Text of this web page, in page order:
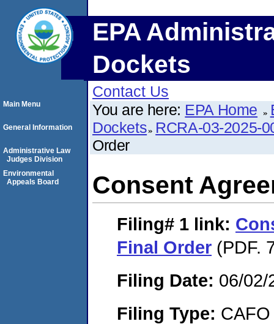
EPA
Dockets
Contact Us
You are here: EPA Home
Dockets RCRA-03-2025-
Order
Consent
Filing# 1 link:
Final Order (PDF.
Filing Date: 06/02/
Filing Type: CAFO
Main Menu
General Information
Administrative Law
Judges Division
Environmental
Appeals Board